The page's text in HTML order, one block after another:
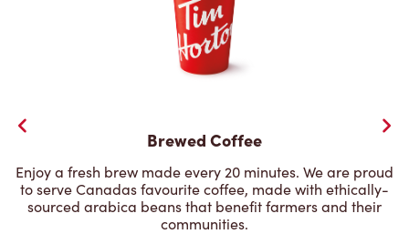
Brewed Coffee
Enjoy a fresh brew made every 20 minutes. We are proud
to serve Canadas favourite coffee, made with ethically-
sourced arabica beans that benefit farmers and their
communities.